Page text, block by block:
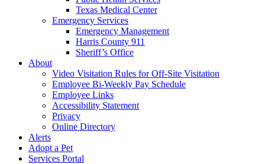
Texas Medical Center
Emergency Services
Emergency Management
Harris County 911
Sheriff’s Office
About
Video Visitation Rules for Off-Site Visitation
Employee Bi-Weekly Pay Schedule
Employee Links
Accessibility Statement
Privacy
Online Directory
Alerts
Adopt a Pet
Services Portal